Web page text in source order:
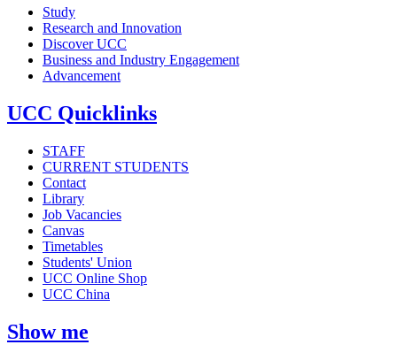
Study
Research and Innovation
Discover UCC
Business and Industry Engagement
Advancement
UCC Quicklinks
STAFF
CURRENT STUDENTS
Contact
Library
Job Vacancies
Canvas
Timetables
Students' Union
UCC Online Shop
UCC China
Show me